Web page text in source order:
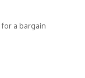
a bargain